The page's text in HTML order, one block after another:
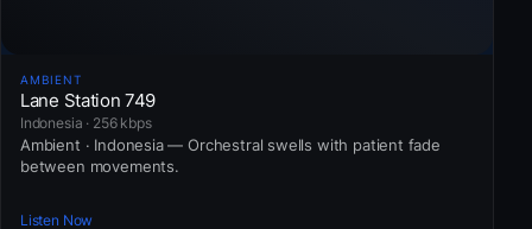
AMBIENT
Lane Station 749
Indonesia · 256 kbps
Ambient · Indonesia — Orchestral swells with patient fade
between movements.
Listen Now